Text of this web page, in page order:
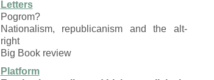
Letters
Pogrom?
Nationalism, republicanism and the alt-
right
Big Book review
Platform